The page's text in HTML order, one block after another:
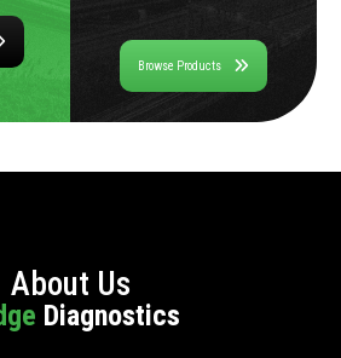
Browse Products
About Us
Diagnostics